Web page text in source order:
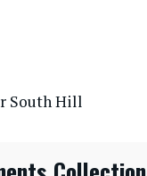
South Hill